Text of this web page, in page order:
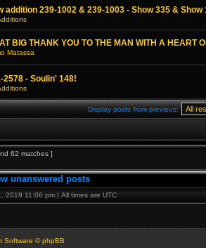
addition 239-1002 & 239-1003 - Show 335 & Show
BIG THANK YOU TO THE MAN WITH A HEART
Matassa
2578 - Soulin' 148!
Display posts from previous:
62 matches ]
unanswered posts
2019 11:06 pm | All times are UTC
Software © phpBB